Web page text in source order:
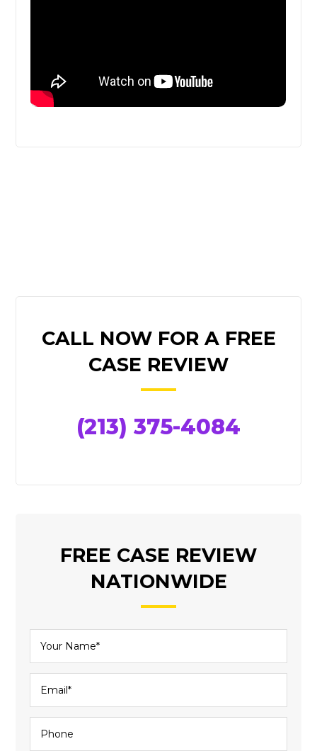
SIDEBAR
CALL NOW FOR A FREE
CASE REVIEW
(213) 375-4084
FREE CASE REVIEW
NATIONWIDE